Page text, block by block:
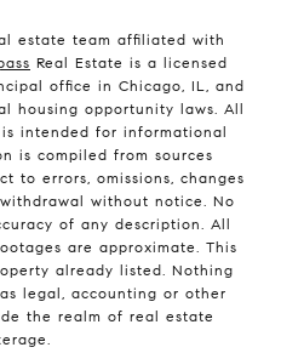
estate team affiliated with
Real Estate is a licensed
office in Chicago, IL, and
housing opportunity laws. All
intended for informational
is compiled from sources
to errors, omissions, changes
without notice. No
of any description. All
are approximate. This
already listed. Nothing
legal, accounting or other
the realm of real estate